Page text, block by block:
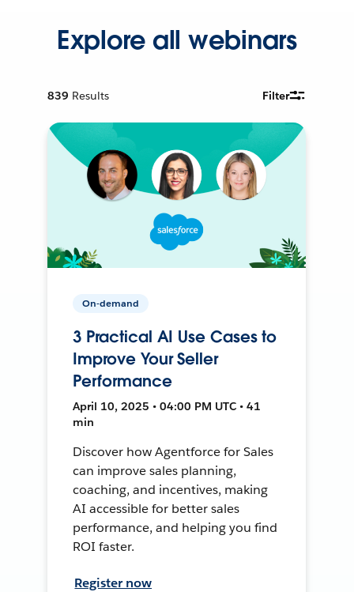
Explore all webinars
839 Results Filter
On-demand
3 Practical AI Use Cases to
Improve Your Seller
Performance
April 10, 2025 • 04:00 PM UTC • 41
min
Discover how Agentforce for Sales
can improve sales planning,
coaching, and incentives, making
AI accessible for better sales
performance, and helping you find
ROI faster.
Register now